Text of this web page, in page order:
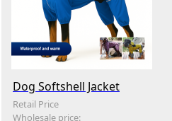
Dog Softshell Jacket
Retail Price
Wholesale price: